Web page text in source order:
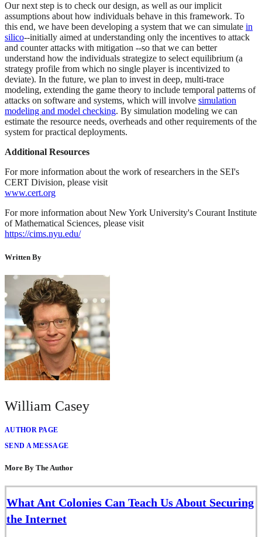
Our next step is to check our design, as well as our implicit
assumptions about how individuals behave in this framework. To
this end, we have been developing a system that we can simulate in
silico--initially aimed at understanding only the incentives to attack
and counter attacks with mitigation --so that we can better
understand how the individuals strategize to select equilibrium (a
strategy profile from which no single player is incentivized to
deviate). In the future, we plan to invest in deep, multi-trace
modeling, extending the game theory to include temporal patterns of
attacks on software and systems, which will involve simulation
modeling and model checking. By simulation modeling we can
estimate the resource needs, overheads and other requirements of the
system for practical deployments.
Additional Resources
For more information about the work of researchers in the SEI's
CERT Division, please visit
www.cert.org
For more information about New York University's Courant Institute
of Mathematical Sciences, please visit
https://cims.nyu.edu/
Written By
William Casey
AUTHOR PAGE
SEND A MESSAGE
More By The Author
What Ant Colonies Can Teach Us About Securing
the Internet